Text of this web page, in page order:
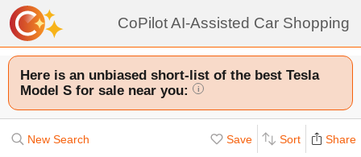
CoPilot AI-Assisted Car Shopping
Here is an unbiased short-list of the best Tesla
Model S for sale near you:
i
New Search Save Sort Share